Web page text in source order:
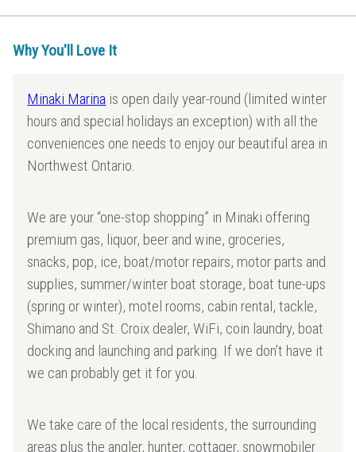
Why You'll Love It
Minaki Marina is open daily year-round (limited winter
hours and special holidays an exception) with all the
conveniences one needs to enjoy our beautiful area in
Northwest Ontario.
We are your “one-stop shopping” in Minaki offering
premium gas, liquor, beer and wine, groceries,
snacks, pop, ice, boat/motor repairs, motor parts and
supplies, summer/winter boat storage, boat tune-ups
(spring or winter), motel rooms, cabin rental, tackle,
Shimano and St. Croix dealer, WiFi, coin laundry, boat
docking and launching and parking. If we don’t have it
we can probably get it for you.
We take care of the local residents, the surrounding
areas plus the angler, hunter, cottager, snowmobiler